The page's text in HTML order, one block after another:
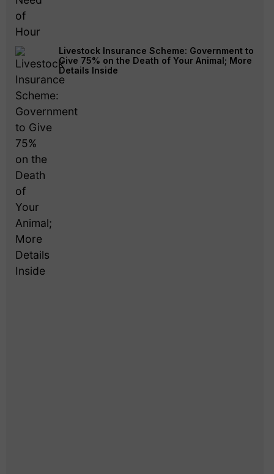
Livestock Insurance Scheme: Government to
Give 75% on the Death of Your Animal; More
Details Inside